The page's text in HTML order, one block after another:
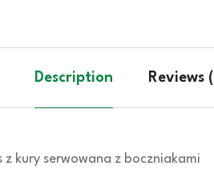
Description Reviews
kury serwowana z boczniakami